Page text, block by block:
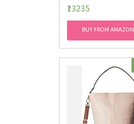
₹13235
BUY FROM AMAZON